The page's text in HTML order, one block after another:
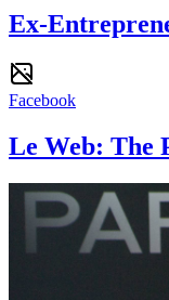
Ex-
Facebook
Le Web: The